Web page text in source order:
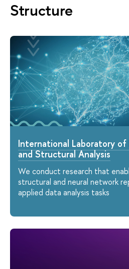
Structure
International Laboratory
and Structural Analysis
We conduct research that
structural and neural network
applied data analysis tasks